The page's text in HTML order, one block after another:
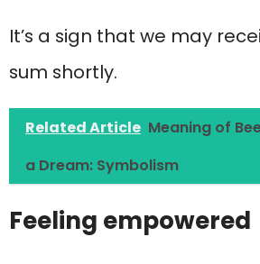
It’s a sign that we may
sum shortly.
Related Article Meaning of
a Dream: Symbolism
Feeling empowered